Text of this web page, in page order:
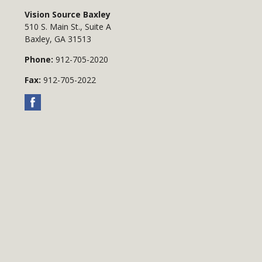
Vision Source Baxley
510 S. Main St., Suite A
Baxley, GA 31513
Phone: 912-705-2020
Fax: 912-705-2022